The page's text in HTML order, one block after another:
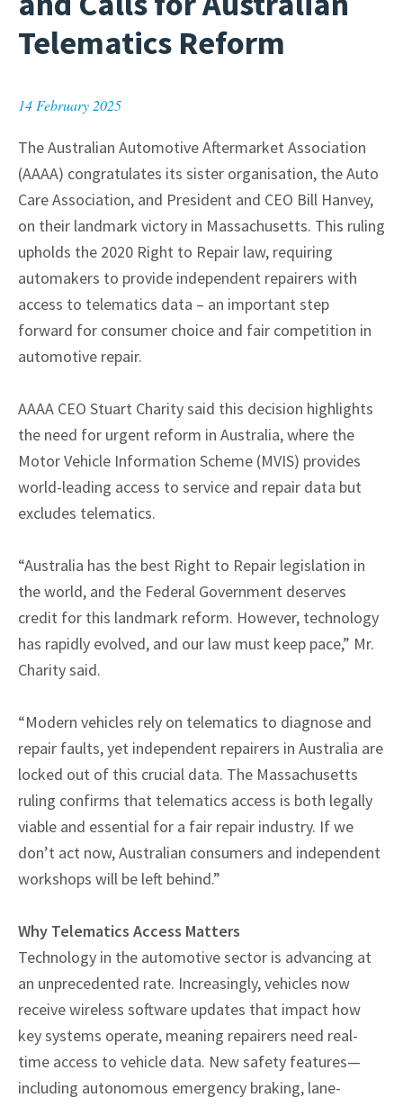
Telematics Reform
14 February 2025
The Australian Automotive Aftermarket Association
(AAAA) congratulates its sister organisation, the Auto
Care Association, and President and CEO Bill Hanvey,
on their landmark victory in Massachusetts. This ruling
upholds the 2020 Right to Repair law, requiring
automakers to provide independent repairers with
access to telematics data – an important step
forward for consumer choice and fair competition in
automotive repair.
AAAA CEO Stuart Charity said this decision highlights
the need for urgent reform in Australia, where the
Motor Vehicle Information Scheme (MVIS) provides
world-leading access to service and repair data but
excludes telematics.
“Australia has the best Right to Repair legislation in
the world, and the Federal Government deserves
credit for this landmark reform. However, technology
has rapidly evolved, and our law must keep pace,” Mr.
Charity said.
“Modern vehicles rely on telematics to diagnose and
repair faults, yet independent repairers in Australia are
locked out of this crucial data. The Massachusetts
ruling confirms that telematics access is both legally
viable and essential for a fair repair industry. If we
don’t act now, Australian consumers and independent
workshops will be left behind.”
Why Telematics Access Matters
Technology in the automotive sector is advancing at
an unprecedented rate. Increasingly, vehicles now
receive wireless software updates that impact how
key systems operate, meaning repairers need real-
time access to vehicle data. New safety features—
including autonomous emergency braking, lane-